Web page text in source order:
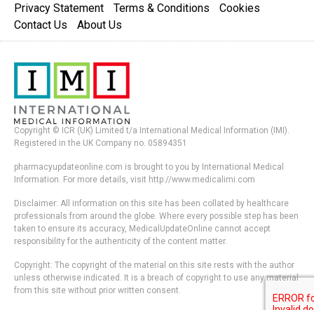
Privacy Statement Terms & Conditions
Cookies
Contact Us
About Us
Copyright © ICR (UK) Limited t/a International Medical Information (IMI).
Registered in the UK Company no. 05894351
pharmacyupdateonline.com is brought to you by International Medical
Information. For more details, visit http://www.medicalimi.com
Disclaimer: All information on this site has been collated by healthcare
professionals from around the globe. Where every possible step has been
taken to ensure its accuracy, MedicalUpdateOnline cannot accept
responsibility for the authenticity of the content matter.
Copyright: The copyright of the material on this site rests with the author
unless otherwise indicated. It is a breach of copyright to use any material
from this site without prior written consent.